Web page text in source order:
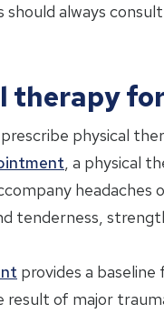
should always
therapy
physical
, a physical
tenderness,
provides a
result of major